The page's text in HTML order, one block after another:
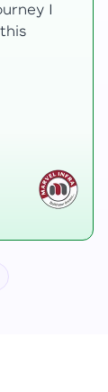
and
into complex